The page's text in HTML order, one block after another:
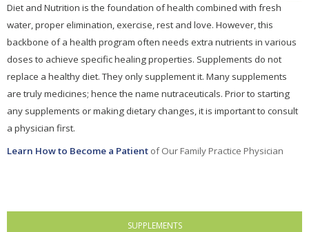
Diet and Nutrition is the foundation of health combined with fresh
water, proper elimination, exercise, rest and love. However, this
backbone of a health program often needs extra nutrients in various
doses to achieve specific healing properties. Supplements do not
replace a healthy diet. They only supplement it. Many supplements
are truly medicines; hence the name nutraceuticals. Prior to starting
any supplements or making dietary changes, it is important to consult
a physician first.
Learn How to Become a Patient of Our Family Practice Physician
SUPPLEMENTS